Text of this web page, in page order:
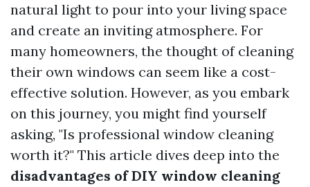
natural light to pour into your living space
and create an inviting atmosphere. For
many homeowners, the thought of cleaning
their own windows can seem like a cost-
effective solution. However, as you embark
on this journey, you might find yourself
asking, "Is professional window cleaning
worth it?" This article dives deep into the
disadvantages of DIY window cleaning